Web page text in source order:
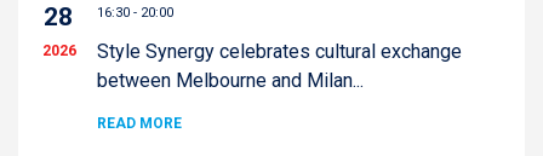
28
2026
16:30 - 20:00
Style Synergy celebrates cultural exchange
between Melbourne and Milan...
READ MORE